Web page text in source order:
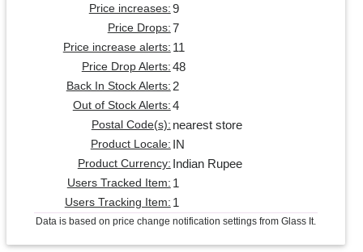
Price increases: 9
Price Drops: 7
Price increase alerts: 11
Price Drop Alerts: 48
Back In Stock Alerts: 2
Out of Stock Alerts: 4
Postal Code(s): nearest store
Product Locale: IN
Product Currency: Indian Rupee
Users Tracked Item: 1
Users Tracking Item: 1
Data is based on price change notification settings from Glass It.